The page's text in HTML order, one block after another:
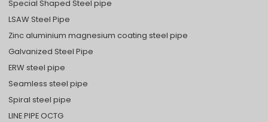
Special Shaped Steel pipe
LSAW Steel Pipe
Zinc aluminium magnesium coating steel pipe
Galvanized Steel Pipe
ERW steel pipe
Seamless steel pipe
Spiral steel pipe
LINE PIPE OCTG